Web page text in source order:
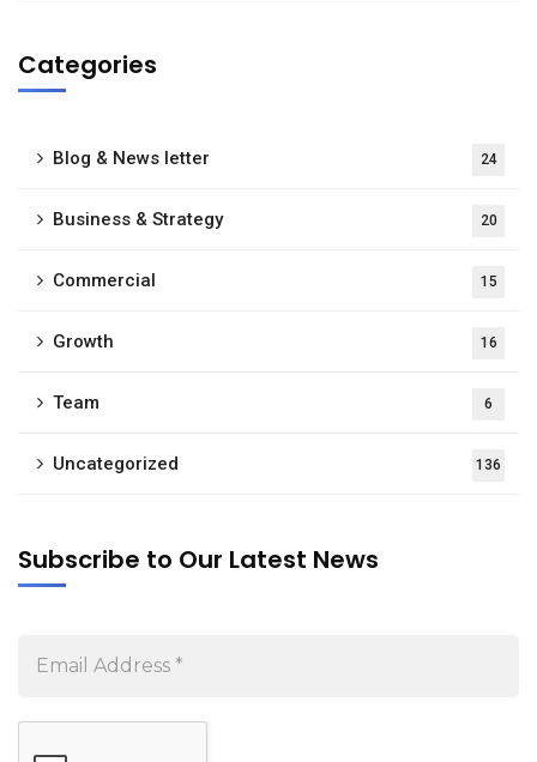
Categories
Blog & News letter 24
Business & Strategy 20
Commercial 15
Growth 16
Team 6
Uncategorized 136
Subscribe to Our Latest News